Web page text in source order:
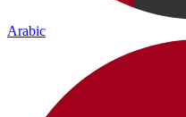
Arabic